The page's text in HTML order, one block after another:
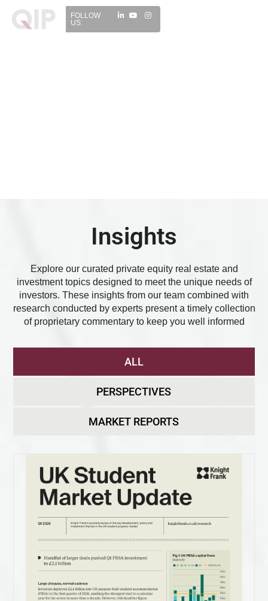
FOLLOW
US:
Insights
Explore our curated private equity real estate and
investment topics designed to meet the unique needs of
investors. These insights from our team combined with
research conducted by experts present a timely collection
of proprietary commentary to keep you well informed
ALL
PERSPECTIVES
MARKET REPORTS